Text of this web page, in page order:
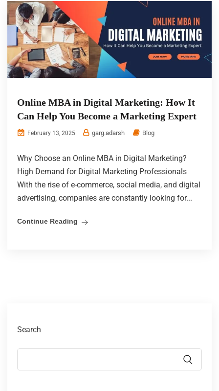
Online MBA in Digital Marketing: How It
Can Help You Become a Marketing Expert
February 13, 2025 garg.adarsh Blog
Why Choose an Online MBA in Digital Marketing?
High Demand for Digital Marketing Professionals
With the rise of e-commerce, social media, and digital
advertising, companies are constantly looking for...
Continue Reading
Search